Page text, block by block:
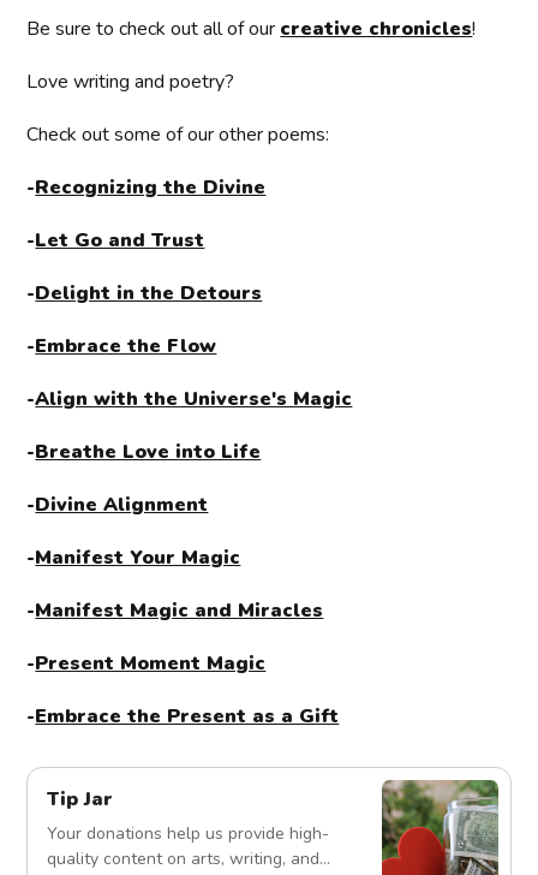
Be sure to check out all of our creative chronicles!
Love writing and poetry?
Check out some of our other poems:
-Recognizing the Divine
-Let Go and Trust
-Delight in the Detours
-Embrace the Flow
-Align with the Universe's Magic
-Breathe Love into Life
-Divine Alignment
-Manifest Your Magic
-Manifest Magic and Miracles
-Present Moment Magic
-Embrace the Present as a Gift
Tip Jar
Your donations help us provide high-
quality content on arts, writing, and